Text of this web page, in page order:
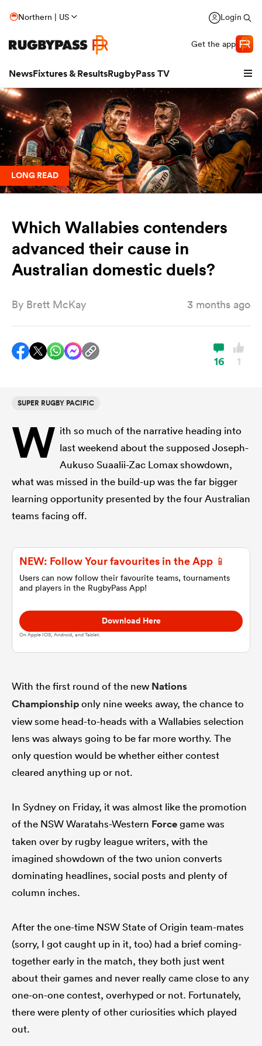
Northern | US Login
Get the app
NewsFixtures & ResultsRugbyPass TV
LONG READ
Which Wallabies contenders
advanced their cause in
Australian domestic duels?
By Brett McKay 3 months ago
16 1
SUPER RUGBY PACIFIC
W ith so much of the narrative heading into
last weekend about the supposed Joseph-
Aukuso Suaalii-Zac Lomax showdown,
what was missed in the build-up was the far bigger
learning opportunity presented by the four Australian
teams facing off.
NEW: Follow Your favourites in the App 📱
Users can now follow their favourite teams, tournaments
and players in the RugbyPass App!
Download Here
On Apple IOS, Android, and Tablet.
With the first round of the new Nations
Championshiponly nine weeks away, the chance to
view some head-to-heads with a Wallabies selection
lens was always going to be far more worthy. The
only question would be whether either contest
cleared anything up or not.
In Sydney on Friday, it was almost like the promotion
of the NSW Waratahs-Western Forcegame was
taken over by rugby league writers, with the
imagined showdown of the two union converts
dominating headlines, social posts and plenty of
column inches.
After the one-time NSW State of Origin team-mates
(sorry, I got caught up in it, too) had a brief coming-
together early in the match, they both just went
about their games and never really came close to any
one-on-one contest, overhyped or not. Fortunately,
there were plenty of other curiosities which played
out.